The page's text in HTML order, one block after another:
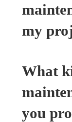
my
What
you